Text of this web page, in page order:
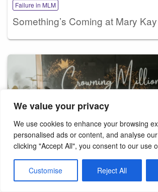
We value your privacy
We use cookies to enhance your browsing
personalised ads or content, and analyse
clicking "Accept All", you consent to our use
Customise Reject All
Failure in MLM
Something’s Coming at Mary Kay